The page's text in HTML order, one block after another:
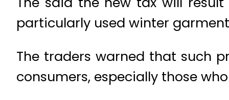
particularly used winter
The traders warned that such
consumers, especially those